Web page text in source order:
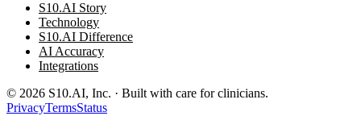
S10.AI Story
Technology
S10.AI Difference
AI Accuracy
Integrations
© 2026 S10.AI, Inc. · Built with care for clinicians.
PrivacyTermsStatus